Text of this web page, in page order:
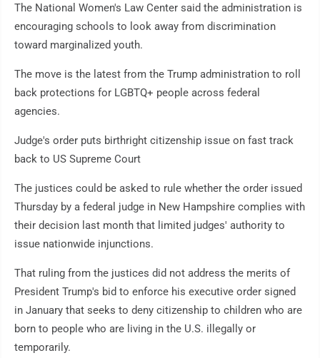
The National Women's Law Center said the administration is
encouraging schools to look away from discrimination
toward marginalized youth.
The move is the latest from the Trump administration to roll
back protections for LGBTQ+ people across federal
agencies.
Judge's order puts birthright citizenship issue on fast track
back to US Supreme Court
The justices could be asked to rule whether the order issued
Thursday by a federal judge in New Hampshire complies with
their decision last month that limited judges' authority to
issue nationwide injunctions.
That ruling from the justices did not address the merits of
President Trump's bid to enforce his executive order signed
in January that seeks to deny citizenship to children who are
born to people who are living in the U.S. illegally or
temporarily.